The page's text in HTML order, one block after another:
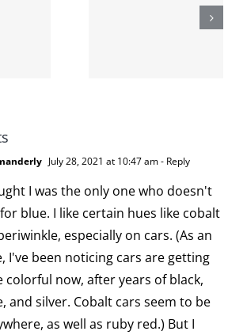
When the
left is right
July 28, 2021 at 10:47 am- Reply
I was the only one who doesn't
blue. I like certain hues like cobalt
especially on cars. (As an
I've been noticing cars are getting
colorful now, after years of black,
and silver. Cobalt cars seem to be
as well as ruby red.) But I